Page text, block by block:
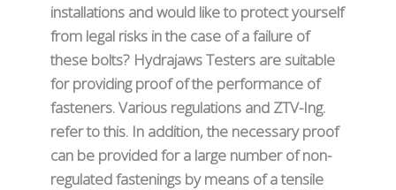
installations and would like to protect yourself
from legal risks in the case of a failure of
these bolts? Hydrajaws Testers are suitable
for providing proof of the performance of
fasteners. Various regulations and ZTV-Ing.
refer to this. In addition, the necessary proof
can be provided for a large number of non-
regulated fastenings by means of a tensile